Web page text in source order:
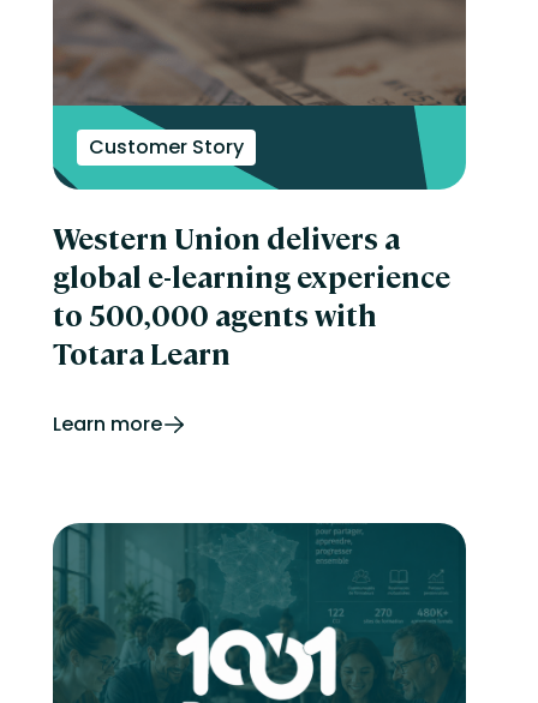
Customer Story
Western Union delivers a
global e-learning experience
to 500,000 agents with
Totara Learn
Learn more